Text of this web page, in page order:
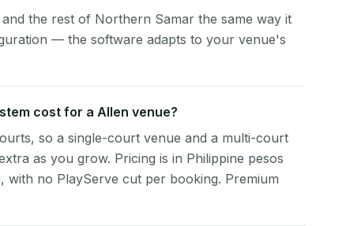
the rest of Northern Samar the same way it
— the software adapts to your venue's
cost for a Allen venue?
so a single-court venue and a multi-court
as you grow. Pricing is in Philippine pesos
with no PlayServe cut per booking. Premium